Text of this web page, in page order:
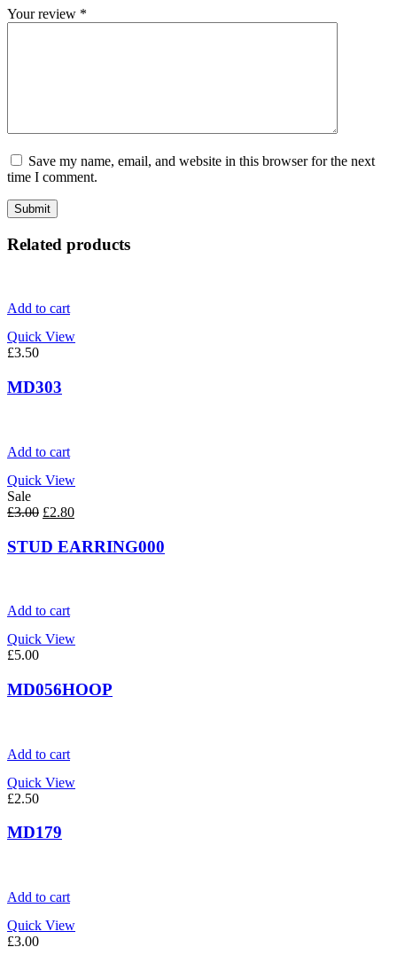
Your review *
Save my name, email, and website in this browser for the next
time I comment.
Related products
Add to cart
Quick View
£3.50
MD303
Add to cart
Quick View
Sale
£3.00 Original
was:
£3.00.
£2.80Current
is:
£2.80.
STUD EARRING000
Add to cart
Quick View
£5.00
MD056HOOP
Add to cart
Quick View
£2.50
MD179
Add to cart
Quick View
£3.00